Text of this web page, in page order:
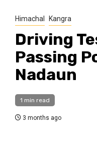
Himachal Kangra
Driving
Passing
Nadaun
1 min read
3 months ago